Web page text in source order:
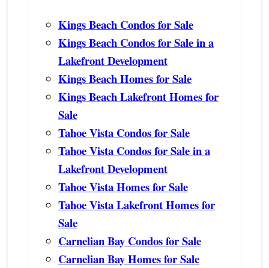
Kings Beach Condos for Sale
Kings Beach Condos for Sale in a
Lakefront Development
Kings Beach Homes for Sale
Kings Beach Lakefront Homes for
Sale
Tahoe Vista Condos for Sale
Tahoe Vista Condos for Sale in a
Lakefront Development
Tahoe Vista Homes for Sale
Tahoe Vista Lakefront Homes for
Sale
Carnelian Bay Condos for Sale
Carnelian Bay Homes for Sale